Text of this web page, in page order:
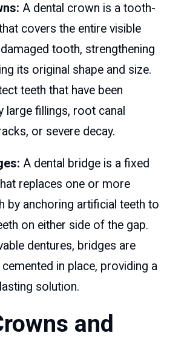
A dental crown is a tooth-
covers the entire visible
tooth, strengthening
its original shape and size.
teeth that have been
large fillings, root canal
or severe decay.
A dental bridge is a fixed
replaces one or more
by anchoring artificial teeth to
on either side of the gap.
dentures, bridges are
in place, providing a
solution.
and